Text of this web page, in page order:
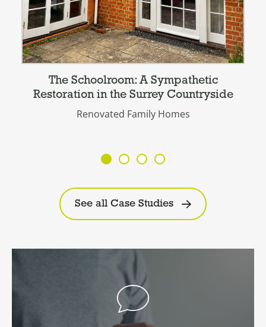
The Schoolroom: A Sympathetic
Restoration in the Surrey Countryside
Renovated Family Homes
See all Case Studies